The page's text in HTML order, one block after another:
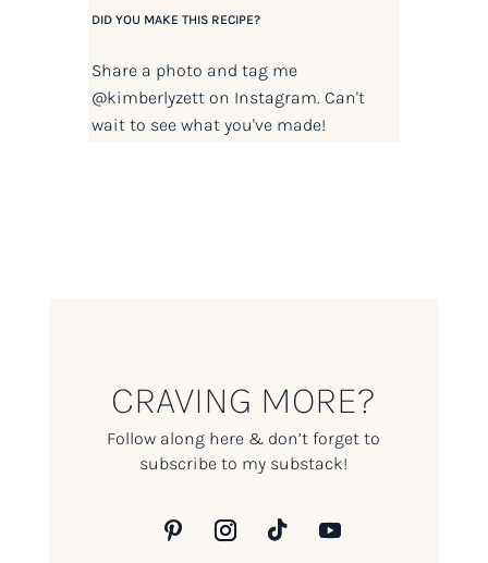
DID YOU MAKE THIS RECIPE?
Share a photo and tag me
@kimberlyzetton Instagram. Can't
wait to see what you've made!
CRAVING MORE?
Follow along here & don’t forget to
subscribe to my substack!